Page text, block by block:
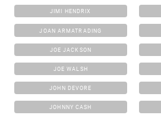
JIMI HENDRIX
JOAN ARMATRADING
JOE JACKSON
JOE WALSH
JOHN DEVORE
JOHNNY CASH